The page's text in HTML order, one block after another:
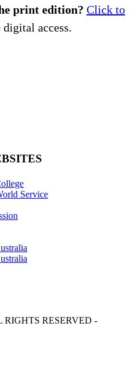
print edition? Click to
access.
Service
RESERVED -